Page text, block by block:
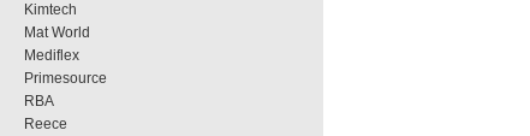
Kimtech
Mat World
Mediflex
Primesource
RBA
Reece